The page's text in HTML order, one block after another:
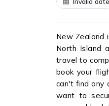
New Zealand
North Island
travel to
book your
can't find any
want to